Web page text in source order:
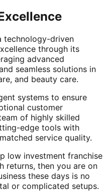
technology-driven
through its
advanced
seamless solutions in
and beauty care.
systems to ensure
customer
of highly skilled
edge tools with
service quality.
low investment franchise
returns, then you are on
these days is no
or complicated setups.